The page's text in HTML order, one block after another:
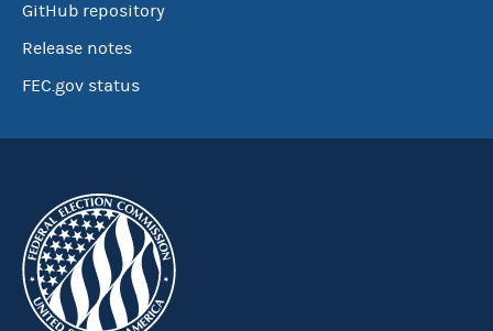
GitHub repository
Release notes
FEC.gov status